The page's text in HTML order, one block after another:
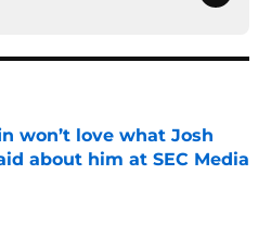
won’t love what Josh
about him at SEC Media